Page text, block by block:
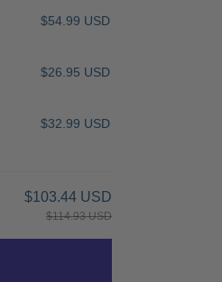
$54.99 USD
$26.95 USD
$32.99 USD
$103.44 USD
$114.93 USD